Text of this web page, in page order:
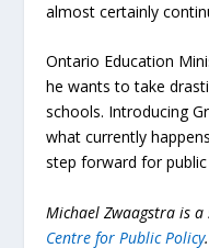
almost certainly
Ontario Education
he wants to take
schools. Introducing
what currently
step forward for
Michael Zwaagstra is
Centre for Public Policy.